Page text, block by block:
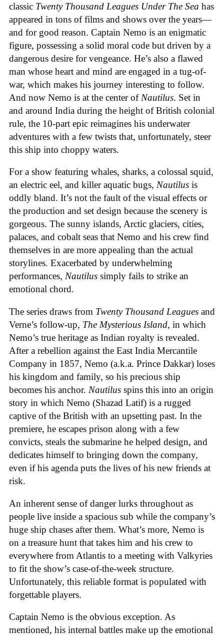
classic Twenty Thousand Leagues Under The Sea has
appeared in tons of films and shows over the years—
and for good reason. Captain Nemo is an enigmatic
figure, possessing a solid moral code but driven by a
dangerous desire for vengeance. He’s also a flawed
man whose heart and mind are engaged in a tug-of-
war, which makes his journey interesting to follow.
And now Nemo is at the center of Nautilus. Set in
and around India during the height of British colonial
rule, the 10-part epic reimagines his underwater
adventures with a few twists that, unfortunately, steer
this ship into choppy waters.
For a show featuring whales, sharks, a colossal squid,
an electric eel, and killer aquatic bugs, Nautilus is
oddly bland. It’s not the fault of the visual effects or
the production and set design because the scenery is
gorgeous. The sunny islands, Arctic glaciers, cities,
palaces, and cobalt seas that Nemo and his crew find
themselves in are more appealing than the actual
storylines. Exacerbated by underwhelming
performances, Nautilus simply fails to strike an
emotional chord.
The series draws from Twenty Thousand Leagues and
Verne’s follow-up, The Mysterious Island, in which
Nemo’s true heritage as Indian royalty is revealed.
After a rebellion against the East India Mercantile
Company in 1857, Nemo (a.k.a. Prince Dakkar) loses
his kingdom and family, so his precious ship
becomes his anchor. Nautilus spins this into an origin
story in which Nemo (Shazad Latif) is a rugged
captive of the British with an upsetting past. In the
premiere, he escapes prison along with a few
convicts, steals the submarine he helped design, and
dedicates himself to bringing down the company,
even if his agenda puts the lives of his new friends at
risk.
An inherent sense of danger lurks throughout as
people live inside a spacious sub while the company’s
huge ship chases after them. What’s more, Nemo is
on a treasure hunt that takes him and his crew to
everywhere from Atlantis to a meeting with Valkyries
to fit the show’s case-of-the-week structure.
Unfortunately, this reliable format is populated with
forgettable players.
Captain Nemo is the obvious exception. As
mentioned, his internal battles make up the emotional